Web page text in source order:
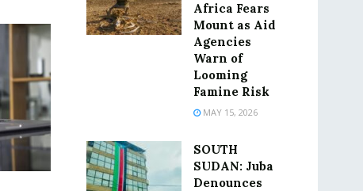
Africa Fears
Mount as Aid
Agencies
Warn of
Looming
Famine Risk
MAY 15, 2026
SOUTH
SUDAN: Juba
Denounces